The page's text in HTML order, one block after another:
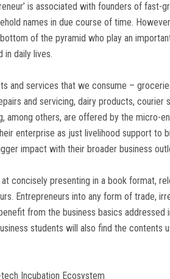
is associated with founders of fast-
names in due course of time.
of the pyramid who play an
in daily lives.
and services that we consume –
and servicing, dairy products,
among others, are offered by the micro-
enterprise as just livelihood support to
impact with their broader business
at concisely presenting in a book format,
Entrepreneurs into any form of trade,
from the business basics
students will also find the contents
Incubation Ecosystem